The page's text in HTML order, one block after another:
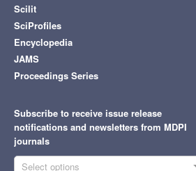
Scilit
SciProfiles
Encyclopedia
JAMS
Proceedings Series
Subscribe to receive issue release
notifications and newsletters from MDPI
journals
Select options